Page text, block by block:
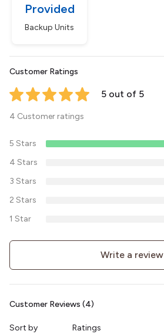
Provided
Backup Units
Customer Ratings
5 out of 5
4 Customer ratings
5 Stars
4 Stars
3 Stars
2 Stars
1 Star
Write a review
Customer Reviews (4)
Sort by
Ratings